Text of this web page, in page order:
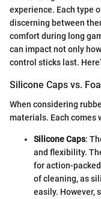
experience. Each type
discerning between
comfort during long
can impact not only
control sticks last.
Silicone Caps vs.
When considering
materials. Each
Silicone Caps:
and flexibility.
for action-
of cleaning, as
easily. However,